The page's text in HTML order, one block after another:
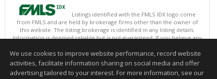
Listings identified with the FMLS IDX logo come
from FMLS and are held by brokerage firms other than the owner of
this website. The listing brokerage is identified in any listing details.
Information is deemed reliable but is not guaranteed. If you believe any
please click hereto review our DMCA policy and learn how to submit a
takedown request.
Copyright © 2026 First Multiple Listing Service, Inc
This content last updated on 08/07/2026 11:30 AM.
We use cookies to improve website performance, record website
activities, facilitate information sharing on social media and offer
advertising tailored to your interest. For more information, see our